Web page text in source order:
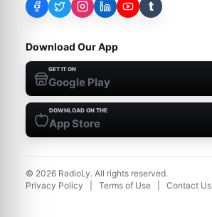
t
Download Our App
GET IT ON
Google Play
DOWNLOAD ON THE
App Store
© 2026 RadioLy. All rights reserved.
Privacy Policy
Terms of Use Contact Us